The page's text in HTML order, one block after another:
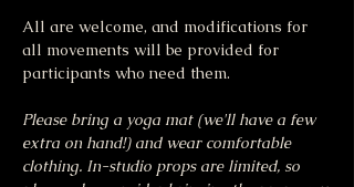
All are welcome, and modifications for
all movements will be provided for
participants who need them.
Please bring a yoga mat (we'll have a few
extra on hand!) and wear comfortable
clothing. In-studio props are limited, so